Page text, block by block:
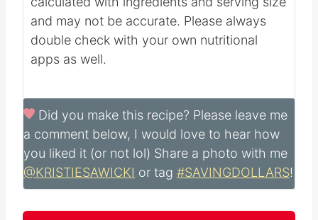
and may not be accurate. Please always
double check with your own nutritional
apps as well.
Did you make this recipe? Please leave me
a comment below, I would love to hear how
you liked it (or not lol) Share a photo with me
@KRISTIESAWICKI or tag #SAVINGDOLLARS!